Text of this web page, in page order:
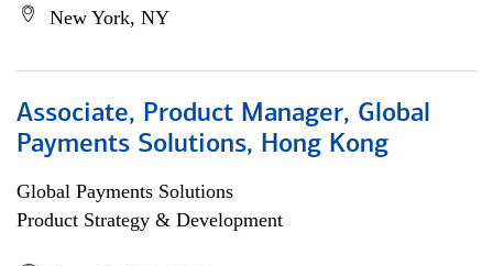
New York, NY
Associate, Product Manager, Global
Payments Solutions, Hong Kong
Global Payments Solutions
Product Strategy & Development